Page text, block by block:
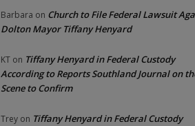
Barbara on Church to File Federal Lawsuit
Dolton Mayor Tiffany Henyard
KT on Tiffany Henyard in Federal Custody
According to Reports Southland Journal on
Scene to Confirm
Trey on Tiffany Henyard in Federal Custody